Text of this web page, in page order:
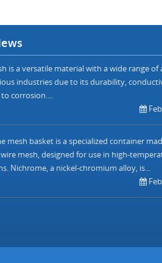
is a versatile material with a wide range of
industries due to its durability,
corrosion....
mesh basket is a specialized container
mesh, designed for use in high-
Nichrome, a nickel-chromium alloy, is...